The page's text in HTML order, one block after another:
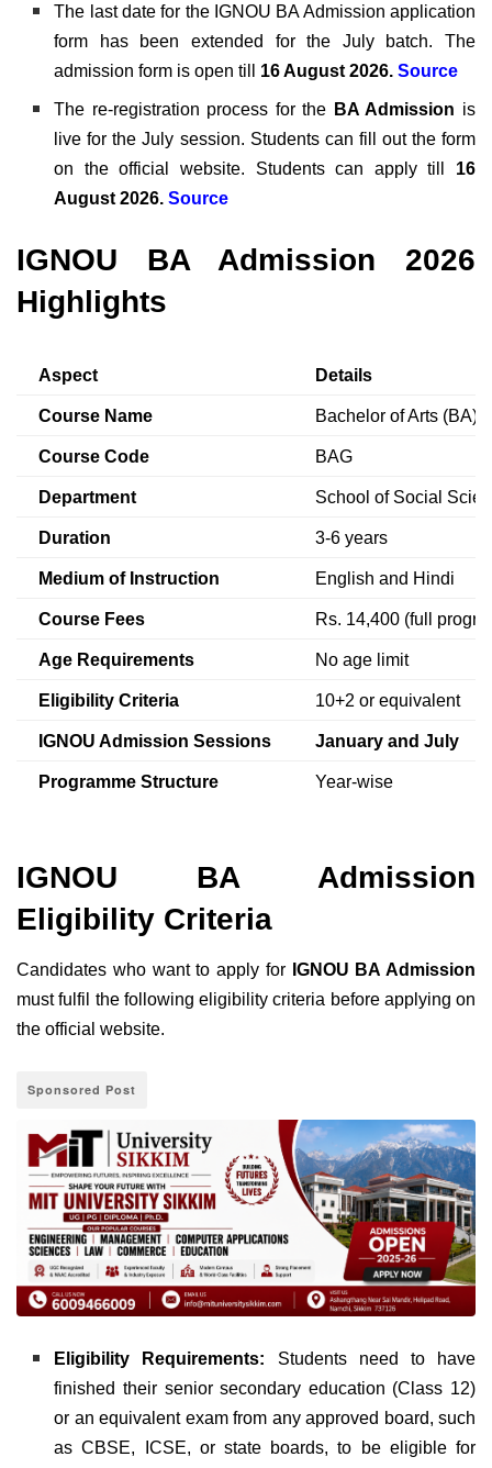
The last date for the IGNOU BA Admission application
form has been extended for the July batch. The
admission form is open till 16 August 2026.Source
The re-registration process for the BA Admission is
live for the July session. Students can fill out the form
on the official website. Students can apply till
16
August 2026. Source
IGNOU BA Admission 2026
Highlights
Aspect Details
Course Name Bachelor of Arts (BA)
Course Code BAG
Department School of Social
Duration 3-6 years
Medium of Instruction English and Hindi
Course Fees Rs. 14,400 (full
Age Requirements No age limit
Eligibility Criteria 10+2 or equivalent
IGNOU Admission Sessions January and July
Programme Structure Year-wise
IGNOU BA Admission
Eligibility Criteria
Candidates who want to apply for IGNOU BA Admission
must fulfil the following eligibility criteria before applying on
the official website.
Sponsored Post
Eligibility Requirements: Students need to have
finished their senior secondary education (Class 12)
or an equivalent exam from any approved board, such
as CBSE, ICSE, or state boards, to be eligible for